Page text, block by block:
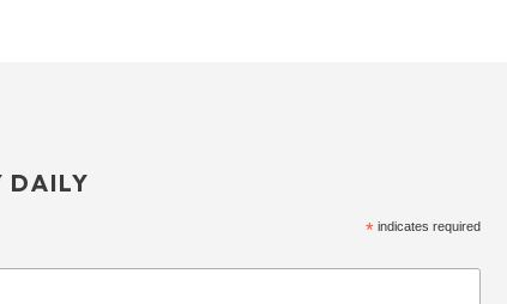
DAILY
* indicates required